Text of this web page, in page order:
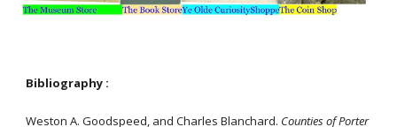
Bibliography :
Weston A. Goodspeed, and Charles Blanchard. Counties of Porter